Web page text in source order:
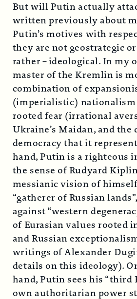
But will Putin actually
written previously about
Putin’s motives with
they are not geostrategic
rather – ideological. In my
master of the Kremlin is
combination of
(imperialistic) nationalism
rooted fear (irrational
Ukraine’s Maidan, and the
democracy that it
hand, Putin is a righteous
the sense of Rudyard
messianic vision of
“gatherer of Russian
against “western
of Eurasian values rooted
and Russian
writings of Alexander
details on this ideology).
hand, Putin sees his “third
own authoritarian power